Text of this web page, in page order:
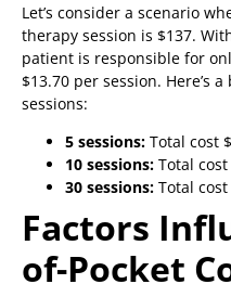
Let’s consider a scenario
therapy session is $137.
patient is responsible for
$13.70 per session. Here’s
sessions:
5 sessions: Total cost
10 sessions: Total
30 sessions: Total
Factors
of-Pocket